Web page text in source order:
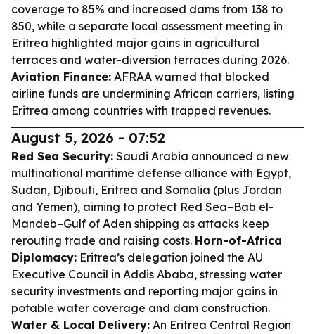
coverage to 85% and increased dams from 138 to
850, while a separate local assessment meeting in
Eritrea highlighted major gains in agricultural
terraces and water-diversion terraces during 2026.
Aviation Finance: AFRAA warned that blocked
airline funds are undermining African carriers, listing
Eritrea among countries with trapped revenues.
August 5, 2026 - 07:52
Red Sea Security: Saudi Arabia announced a new
multinational maritime defense alliance with Egypt,
Sudan, Djibouti, Eritrea and Somalia (plus Jordan
and Yemen), aiming to protect Red Sea–Bab el-
Mandeb–Gulf of Aden shipping as attacks keep
rerouting trade and raising costs. Horn-of-Africa
Diplomacy: Eritrea’s delegation joined the AU
Executive Council in Addis Ababa, stressing water
security investments and reporting major gains in
potable water coverage and dam construction.
Water & Local Delivery: An Eritrea Central Region